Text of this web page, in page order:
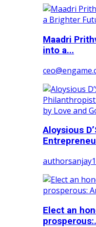
Maadri
into a...
Aloysious
Elect an